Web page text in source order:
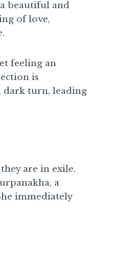
beautiful and
of love,
feeling an
is
dark turn, leading
are in exile.
a
immediately